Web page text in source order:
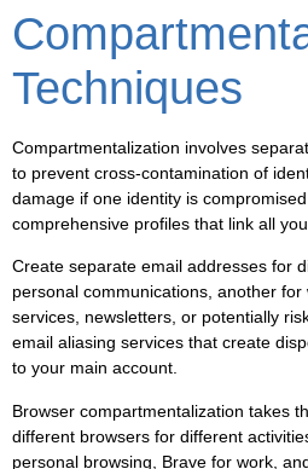
Techniques
Compartmentalization involves
to prevent cross-contamination of
damage if one identity is
comprehensive profiles that link all
Create separate email addresses for
personal communications, another
services, newsletters, or potentially
email aliasing services that create
to your main account.
Browser compartmentalization takes
different browsers for different
personal browsing, Brave for work,